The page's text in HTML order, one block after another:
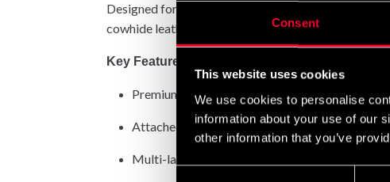
Consent
This website uses cookies
We use cookies to personalise
information about your use of our
other information that you’ve
Designed for versatile training, these gloves excel
cowhide leather results in gloves that stand the test
Key Features
Premium 100% Thai cowhide leather –
Attached thumb – prevents thumb injuries and
Multi-layer foam padding – offers superior